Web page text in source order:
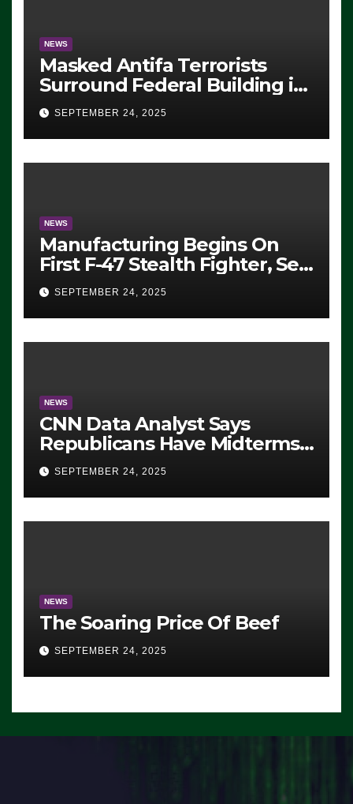
NEWS
Masked Antifa Terrorists
Surround Federal Building in
Eugene, Oregon, to Protest
ICE, Block Employees From
Exiting – FEDS MAKE
SEVERAL ARRESTS (VIDEO)
SEPTEMBER 24, 2025
NEWS
Manufacturing Begins On
First F-47 Stealth Fighter, Set
For 2028 Rollout
SEPTEMBER 24, 2025
NEWS
CNN Data Analyst Says
Republicans Have Midterms
Advantage: ‘Whatever
Democrats Are Doing, it Ain’t
Working’ (VIDEO)
SEPTEMBER 24, 2025
NEWS
The Soaring Price Of Beef
SEPTEMBER 24, 2025